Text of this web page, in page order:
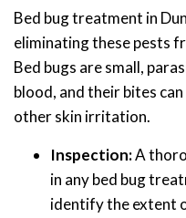
Bed bug treatment in
eliminating these pests
Bed bugs are small,
blood, and their bites
other skin irritation.
Inspection:A
in any bed bug
identify the extent